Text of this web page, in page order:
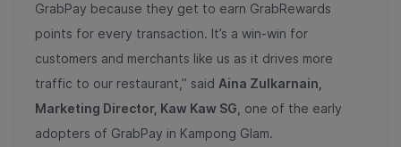
GrabPay because they get to earn GrabRewards
points for every transaction. It’s a win-win for
customers and merchants like us as it drives more
traffic to our restaurant,” said Aina Zulkarnain,
Marketing Director, Kaw Kaw SG, one of the early
adopters of GrabPay in Kampong Glam.